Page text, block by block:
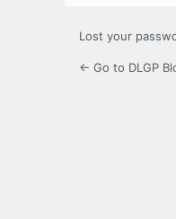
Lost your
← Go to DLGP